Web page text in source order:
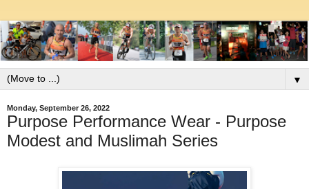
▼
Monday, September 26, 2022
Purpose Performance Wear - Purpose
Modest and Muslimah Series